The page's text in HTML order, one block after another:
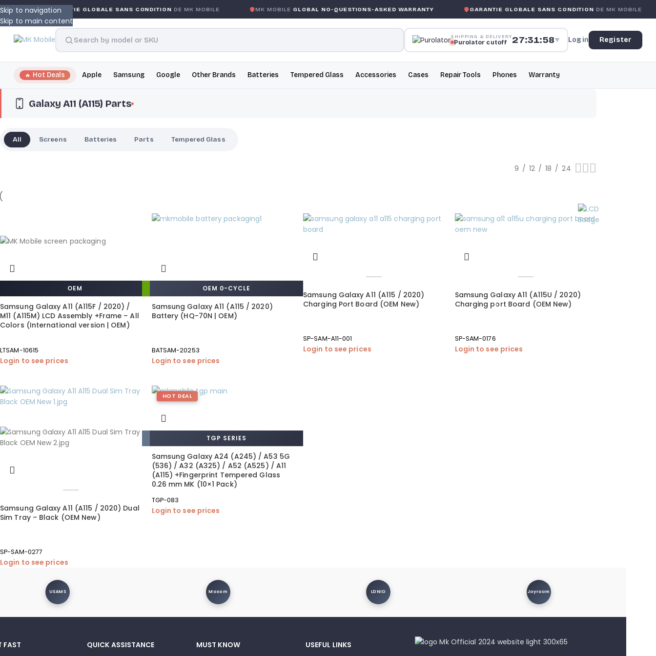
Skip to navigation
Skip to main content
GARANTIE GLOBALE SANS CONDITIONDE MK MOBILE MK MOBILEGLOBAL NO-QUESTIONS-ASKED WARRANTY GARANTIE GLOBALE SANS CONDITIONDE MK MOBILE
SHIPPING & DELIVERY
Purolator cutoff 27:31:57▼ Log in Register
Hot Deals Apple Samsung Google Other Brands Batteries Tempered Glass Accessories Cases Repair Tools Phones Warranty
Galaxy A11 (A115) Parts
All Screens Batteries Parts Tempered Glass
9 12 18 24
OEM
Samsung Galaxy A11 (A115F / 2020) /
M11 (A115M) LCD Assembly +Frame – All
Colors (International version | OEM)
LTSAM-10615
Login to see prices
OEM 0-CYCLE
Samsung Galaxy A11 (A115 / 2020)
Battery (HQ-70N | OEM)
BATSAM-20253
Login to see prices
Samsung Galaxy A11 (A115 / 2020)
Charging Port Board (OEM New)
SP-SAM-A11-001
Login to see prices
Samsung Galaxy A11 (A115U / 2020)
Charging port Board (OEM New)
SP-SAM-0176
Login to see prices
Samsung Galaxy A11 (A115 / 2020) Dual
Sim Tray – Black (OEM New)
SP-SAM-0277
Login to see prices
HOT DEAL
TGP SERIES
Samsung Galaxy A24 (A245) / A53 5G
(536) / A32 (A325) / A52 (A525) / A11
(A115) +Fingerprint Tempered Glass
0.26 mm MK (10×1 Pack)
TGP-083
Login to see prices
USAMS Moxom LDNIO Joyroom
FAST QUICK ASSISTANCE MUST KNOW USEFUL LINKS